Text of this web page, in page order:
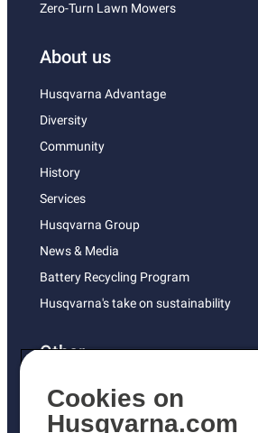
Zero-Turn Lawn Mowers
About us
Husqvarna Advantage
Diversity
Community
History
Services
Husqvarna Group
News & Media
Battery Recycling Program
Husqvarna's take on sustainability
Other
Returns Policy
AK and HI Prices May Vary
Cookies on
Husqvarna.com